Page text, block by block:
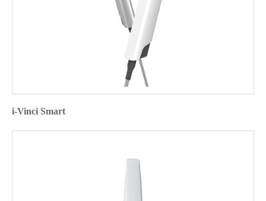
i-Vinci Smart